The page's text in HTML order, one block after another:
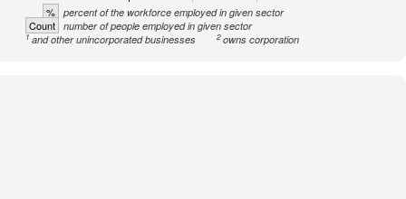
% percent of the workforce employed in given sector
Count number of people employed in given sector
1and other unincorporated businesses 2owns corporation